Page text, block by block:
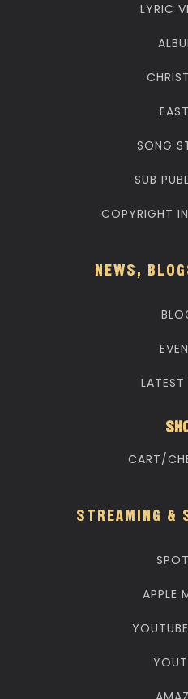
LYRIC
SONG
SUB
COPYRIGHT
NEWS,
LATEST
CART/
STREAMING &
APPLE